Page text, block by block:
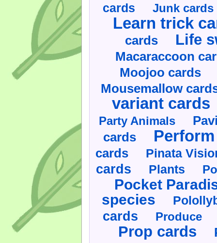
cards Junk cards
Learn trick
cards Life
Macaraccoon
Moojoo cards
Mousemallow
variant cards
Party Animals
cards
cards Pinata
cards Plants
Pocket
species
cards Produce
Prop cards